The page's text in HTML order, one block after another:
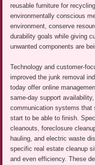
reusable furniture for
environmentally conscious
environment, conserve
durability goals while giving
unwanted components are
Technology and customer-
improved the junk removal
today offer online
same-day support
communication systems that
start to be able to finish.
cleanouts, foreclosure
hauling, and electric waste
specific real estate cleanup
and even efficiency. These